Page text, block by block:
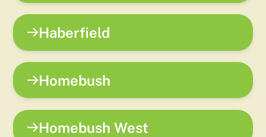
Haberfield
Homebush
Homebush West